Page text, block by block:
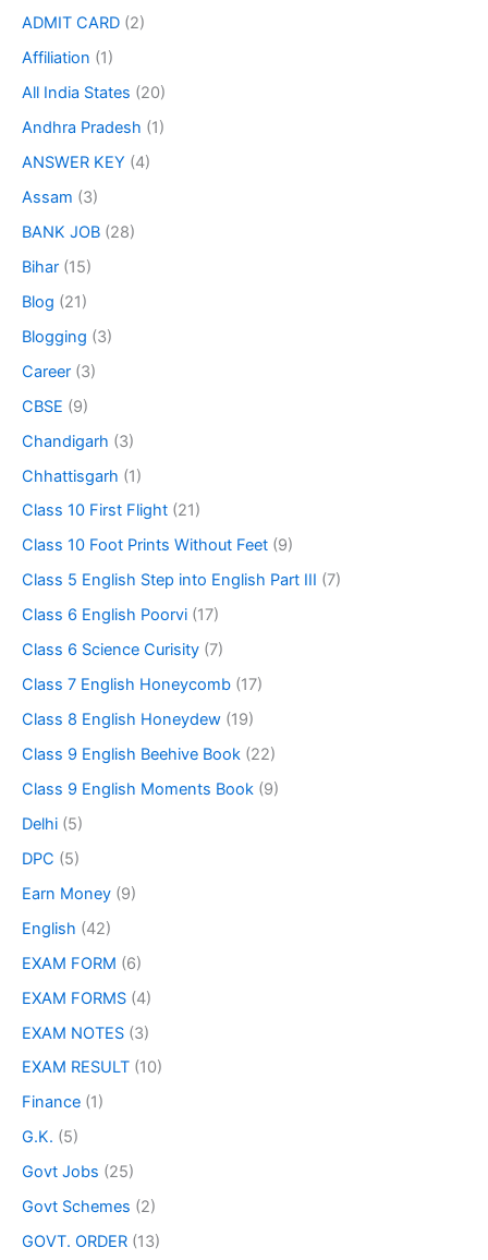
ADMIT CARD (2)
Affiliation (1)
All India States (20)
Andhra Pradesh (1)
ANSWER KEY (4)
Assam (3)
BANK JOB (28)
Bihar (15)
Blog (21)
Blogging (3)
Career (3)
CBSE (9)
Chandigarh (3)
Chhattisgarh (1)
Class 10 First Flight (21)
Class 10 Foot Prints Without Feet (9)
Class 5 English Step into English Part III (7)
Class 6 English Poorvi (17)
Class 6 Science Curisity (7)
Class 7 English Honeycomb (17)
Class 8 English Honeydew (19)
Class 9 English Beehive Book (22)
Class 9 English Moments Book (9)
Delhi (5)
DPC (5)
Earn Money (9)
English (42)
EXAM FORM (6)
EXAM FORMS (4)
EXAM NOTES (3)
EXAM RESULT (10)
Finance (1)
G.K. (5)
Govt Jobs (25)
Govt Schemes (2)
GOVT. ORDER (13)